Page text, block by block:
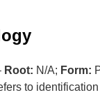
Root: N/A; Form:
to